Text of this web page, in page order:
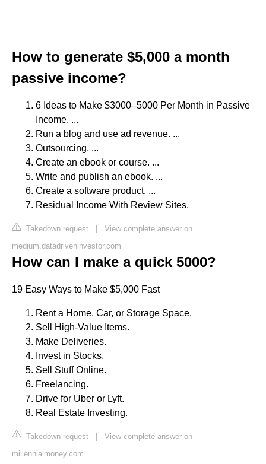
How to generate $5,000 a month
passive income?
6 Ideas to Make $3000–5000 Per Month in Passive
Income. ...
Run a blog and use ad revenue. ...
Outsourcing. ...
Create an ebook or course. ...
Write and publish an ebook. ...
Create a software product. ...
Residual Income With Review Sites.
Takedown request | View complete answer on
medium.datadriveninvestor.com
How can I make a quick 5000?
19 Easy Ways to Make $5,000 Fast
Rent a Home, Car, or Storage Space.
Sell High-Value Items.
Make Deliveries.
Invest in Stocks.
Sell Stuff Online.
Freelancing.
Drive for Uber or Lyft.
Real Estate Investing.
Takedown request | View complete answer on
millennialmoney.com